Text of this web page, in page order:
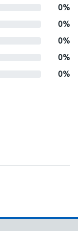
0%
0%
0%
0%
0%